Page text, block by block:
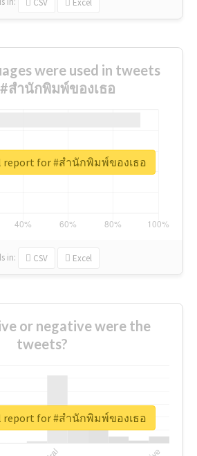
were used in tweets
สำนักพิมพ์ของเธอ
in: CSV Excel
report for #สำนักพิมพ์ของเธอ
or negative were the
tweets?
report for #สำนักพิมพ์ของเธอ